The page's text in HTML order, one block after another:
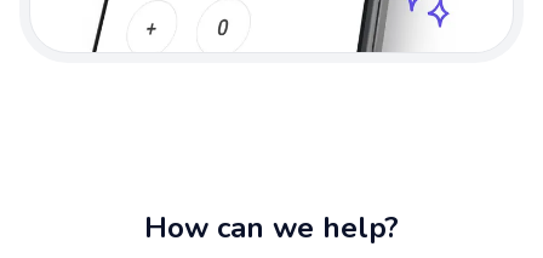
How can we help?